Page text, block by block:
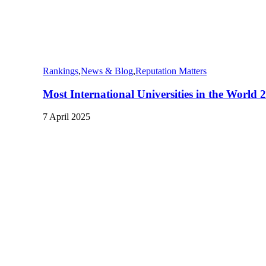
Rankings,News & Blog,Reputation Matters
Most International Universities in the World
7 April 2025